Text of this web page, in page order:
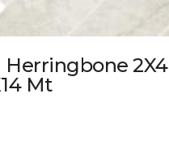
Herringbone 2X4
Mt